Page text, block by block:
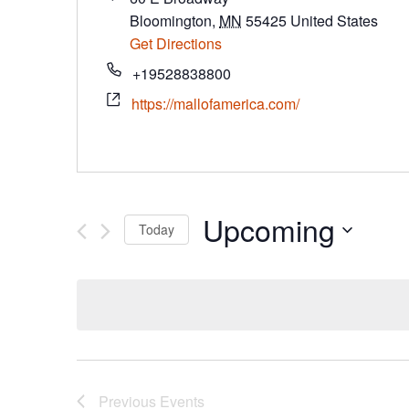
Bloomington, MN 55425 United States
Get Directions
+19528838800
https://mallofamerica.com/
Today Upcoming
Previous Events